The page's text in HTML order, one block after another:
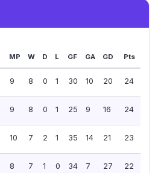
MP W D L GF GA GD Pts
9 8 0 1 30 10 20 24
9 8 0 1 25 9 16 24
10 7 2 1 35 14 21 23
8 7 1 0 34 7 27 22